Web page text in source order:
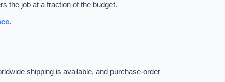
the job at a fraction of the budget.
.
shipping is available, and purchase-order